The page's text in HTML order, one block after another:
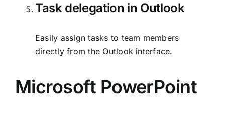
Task delegation in Outlook
Easily assign tasks to team members
directly from the Outlook interface.
Microsoft PowerPoint